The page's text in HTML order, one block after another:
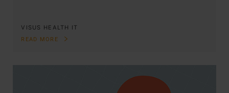
VISUS HEALTH IT
READ MORE